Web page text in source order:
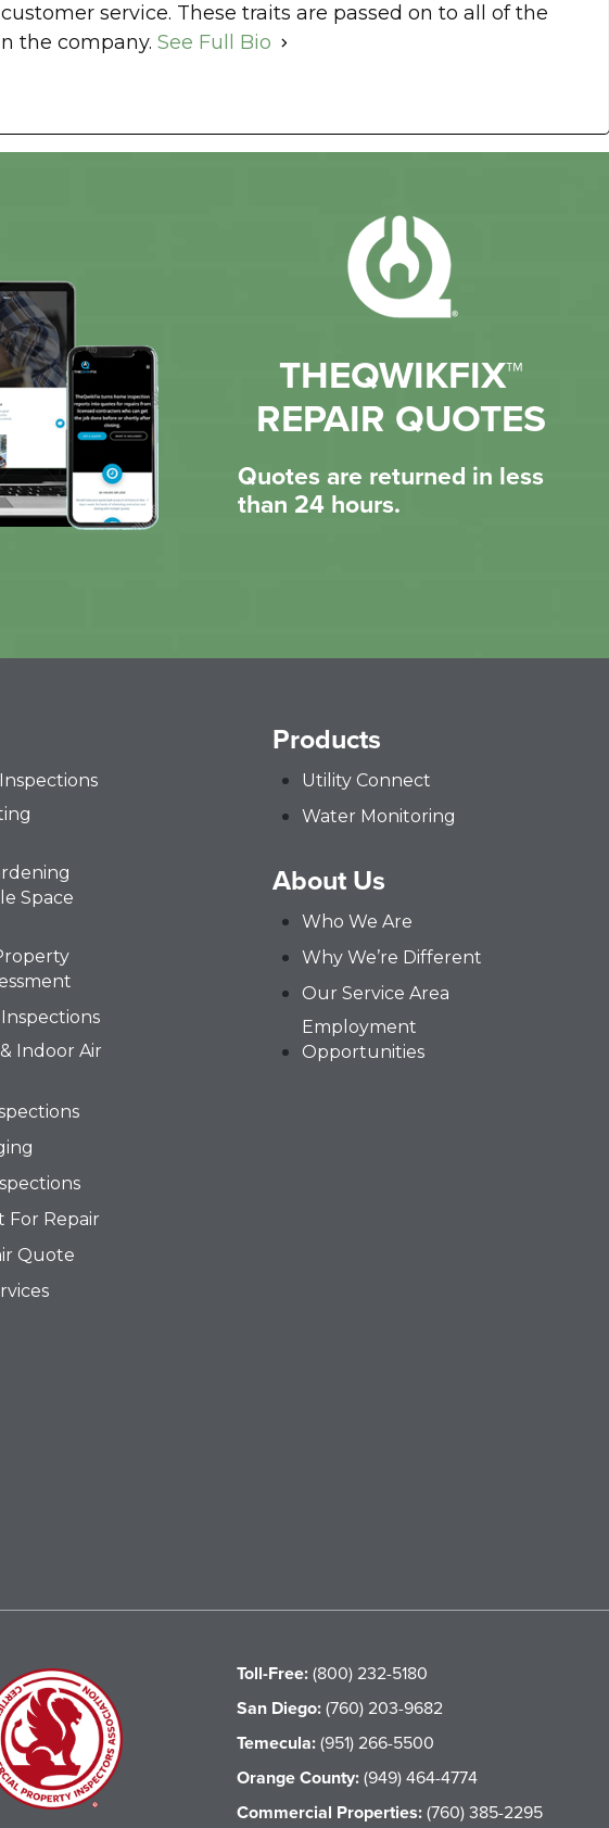
service. These traits are passed on to all of the
the company. See Full Bio
THEQWIKFIX™
REPAIR QUOTES
Quotes are returned in less
than 24 hours.
Space
Indoor Air
For Repair
Quote
Products
Utility Connect
Water Monitoring
About Us
Who We Are
Why We’re Different
Our Service Area
Employment
Opportunities
Toll-Free:(800) 232-5180
San Diego:(760) 203-9682
Temecula:(951) 266-5500
Orange County:(949) 464-4774
Commercial Properties:(760) 385-2295